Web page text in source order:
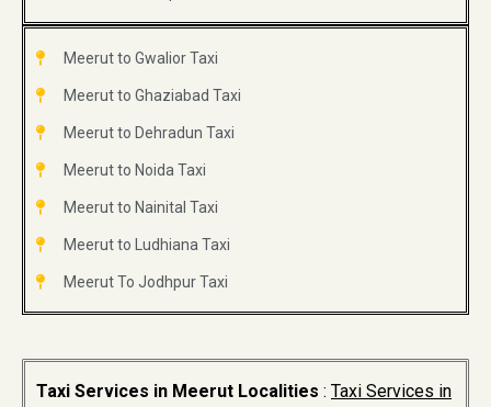
Meerut to Gwalior Taxi
Meerut to Ghaziabad Taxi
Meerut to Dehradun Taxi
Meerut to Noida Taxi
Meerut to Nainital Taxi
Meerut to Ludhiana Taxi
Meerut To Jodhpur Taxi
Taxi Services in Meerut Localities : Taxi Services in